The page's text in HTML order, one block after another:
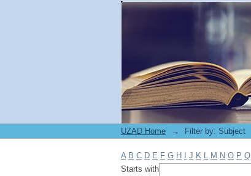
Filter by: Subject
UZAD Home → Filter by: Subject
A B C D E F G H J K L M N O P Q
Starts with